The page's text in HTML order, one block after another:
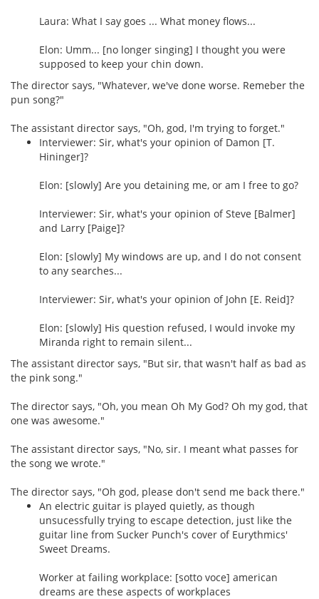
Laura: What I say goes ... What money flows...
Elon: Umm... [no longer singing] I thought you were
supposed to keep your chin down.
The director says, "Whatever, we've done worse. Remeber the
pun song?"
The assistant director says, "Oh, god, I'm trying to forget."
Interviewer: Sir, what's your opinion of Damon [T.
Hininger]?
Elon: [slowly] Are you detaining me, or am I free to go?
Interviewer: Sir, what's your opinion of Steve [Balmer]
and Larry [Paige]?
Elon: [slowly] My windows are up, and I do not consent
to any searches...
Interviewer: Sir, what's your opinion of John [E. Reid]?
Elon: [slowly] His question refused, I would invoke my
Miranda right to remain silent...
The assistant director says, "But sir, that wasn't half as bad as
the pink song."
The director says, "Oh, you mean Oh My God? Oh my god, that
one was awesome."
The assistant director says, "No, sir. I meant what passes for
the song we wrote."
The director says, "Oh god, please don't send me back there."
An electric guitar is played quietly, as though
unsucessfully trying to escape detection, just like the
guitar line from Sucker Punch's cover of Eurythmics'
Sweet Dreams.
Worker at failing workplace: [sotto voce] american
dreams are these aspects of workplaces